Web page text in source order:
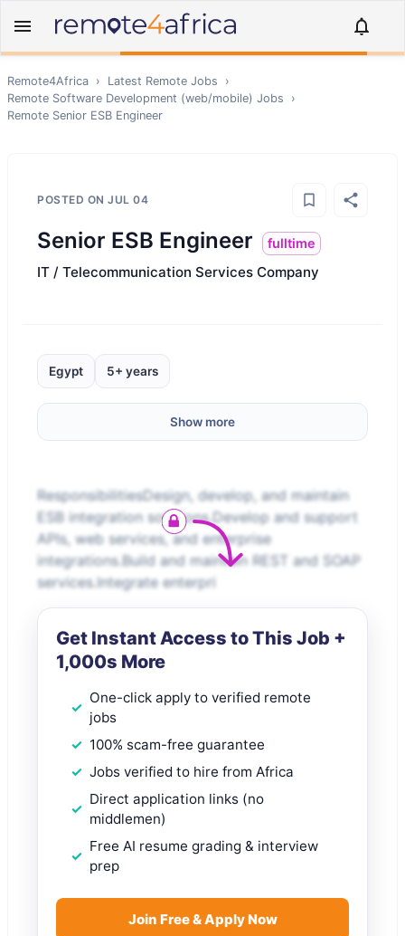
Remote4Africa › Latest Remote Jobs
›
Remote Software Development (web/mobile) Jobs
›
Remote Senior ESB Engineer
POSTED ON JUL 04
Senior ESB Engineer fulltime
IT / Telecommunication Services Company
Egypt 5+ years
Show more
ResponsibilitiesDesign, develop, and maintain
ESB integration solutions.Develop and support
APIs, web services, and enterprise
integrations.Build and maintain REST and SOAP
services.Integrate enterpri
Get Instant Access to This Job +
1,000s More
One-click apply to verified remote
jobs
100% scam-free guarantee
Jobs verified to hire from Africa
Direct application links (no
middlemen)
Free AI resume grading & interview
prep
Join Free & Apply Now